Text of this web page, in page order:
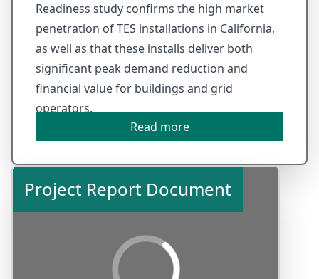
Readiness study confirms the high market
penetration of TES installations in California,
as well as that these installs deliver both
significant peak demand reduction and
financial value for buildings and grid
operators.
Read more
Project Report Document